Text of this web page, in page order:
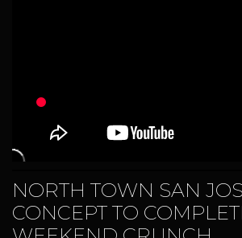
NORTH TOWN SAN
CONCEPT TO